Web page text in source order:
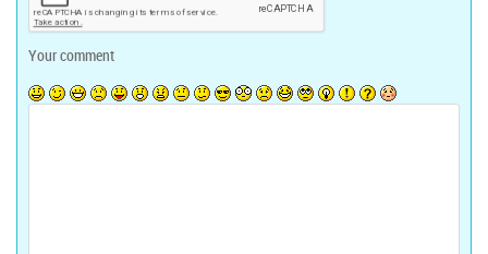
Your comment